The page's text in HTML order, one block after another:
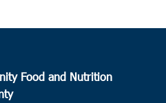
Food and Nutrition